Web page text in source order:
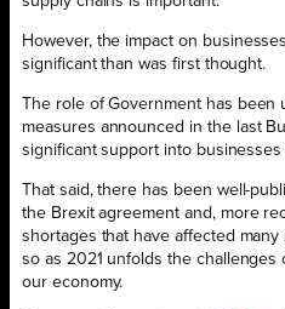
However, the impact on
significant than was first thought.
The role of Government has been
measures announced in the last
significant support into
That said, there has been well-
the Brexit agreement and, more
shortages that have affected
so as 2021 unfolds the
our economy.